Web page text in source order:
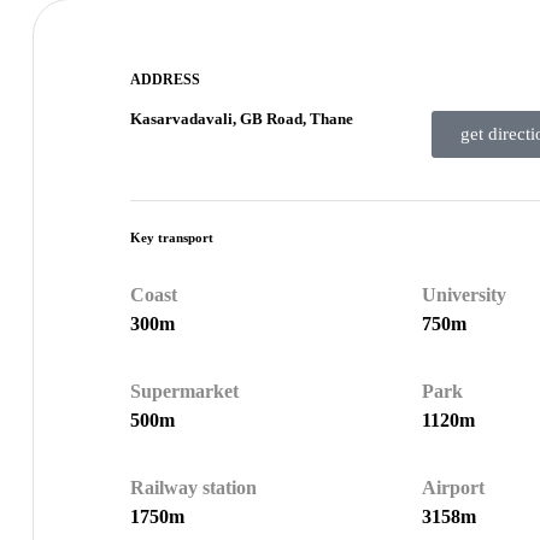
ADDRESS
Kasarvadavali, GB Road, Thane
get
Key transport
Coast
300m
University
750m
Supermarket
500m
Park
1120m
Railway station
1750m
Airport
3158m